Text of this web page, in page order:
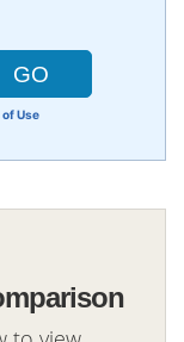
of Use